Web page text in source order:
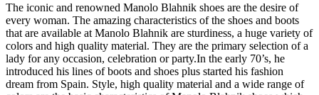
The iconic and renowned Manolo Blahnik shoes are the desire of
every woman. The amazing characteristics of the shoes and boots
that are available at Manolo Blahnik are sturdiness, a huge variety of
colors and high quality material. They are the primary selection of a
lady for any occasion, celebration or party.In the early 70’s, he
introduced his lines of boots and shoes plus started his fashion
dream from Spain. Style, high quality material and a wide range of